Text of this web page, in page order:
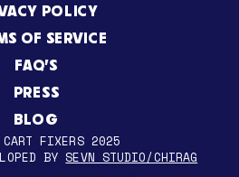
POLICY
OF SERVICE
FAQ’S
PRESS
BLOG
FIXERS 2025
BY SEVN STUDIO/CHIRAG